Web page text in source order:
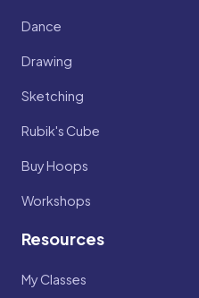
Dance
Drawing
Sketching
Rubik's Cube
Buy Hoops
Workshops
Resources
My Classes